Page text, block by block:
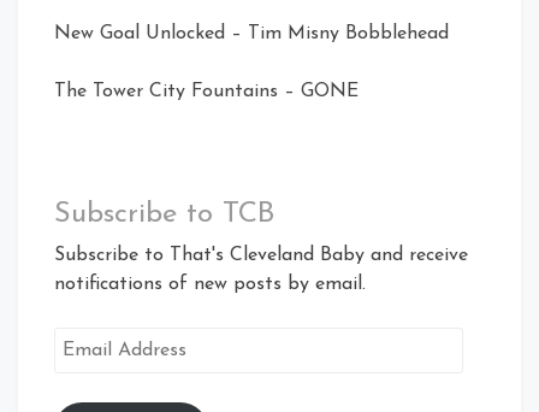
New Goal Unlocked – Tim Misny Bobblehead
The Tower City Fountains – GONE
Subscribe to TCB
Subscribe to That's Cleveland Baby and receive
notifications of new posts by email.
Email